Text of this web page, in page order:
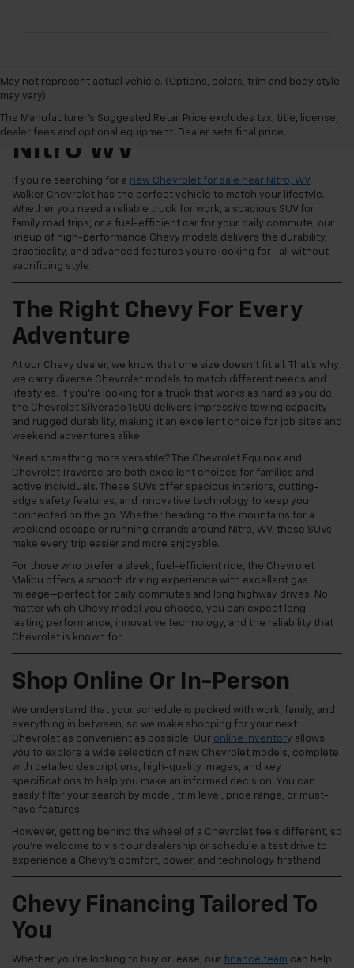
May not represent actual vehicle. (Options, colors, trim and body style
may vary)
The Manufacturer's Suggested Retail Price excludes tax, title, license,
dealer fees and optional equipment. Dealer sets final price.
New Chevrolet For Sale
Nitro WV
If you're searching for a new Chevrolet for sale near Nitro, WV,
Walker Chevrolet has the perfect vehicle to match your lifestyle.
Whether you need a reliable truck for work, a spacious SUV for
family road trips, or a fuel-efficient car for your daily commute, our
lineup of high-performance Chevy models delivers the durability,
practicality, and advanced features you're looking for—all without
sacrificing style.
The Right Chevy For Every
Adventure
At our Chevy dealer, we know that one size doesn't fit all. That's why
we carry diverse Chevrolet models to match different needs and
lifestyles. If you're looking for a truck that works as hard as you do,
the Chevrolet Silverado 1500 delivers impressive towing capacity
and rugged durability, making it an excellent choice for job sites and
weekend adventures alike.
Need something more versatile? The Chevrolet Equinox and
Chevrolet Traverse are both excellent choices for families and
active individuals. These SUVs offer spacious interiors, cutting-
edge safety features, and innovative technology to keep you
connected on the go. Whether heading to the mountains for a
weekend escape or running errands around Nitro, WV, these SUVs
make every trip easier and more enjoyable.
For those who prefer a sleek, fuel-efficient ride, the Chevrolet
Malibu offers a smooth driving experience with excellent gas
mileage—perfect for daily commutes and long highway drives. No
matter which Chevy model you choose, you can expect long-
lasting performance, innovative technology, and the reliability that
Chevrolet is known for.
Shop Online Or In-Person
We understand that your schedule is packed with work, family, and
everything in between, so we make shopping for your next
Chevrolet as convenient as possible. Our online inventory allows
you to explore a wide selection of new Chevrolet models, complete
with detailed descriptions, high-quality images, and key
specifications to help you make an informed decision. You can
easily filter your search by model, trim level, price range, or must-
have features.
However, getting behind the wheel of a Chevrolet feels different, so
you're welcome to visit our dealership or schedule a test drive to
experience a Chevy's comfort, power, and technology firsthand.
Chevy Financing Tailored To
You
Whether you're looking to buy or lease, our finance team can help